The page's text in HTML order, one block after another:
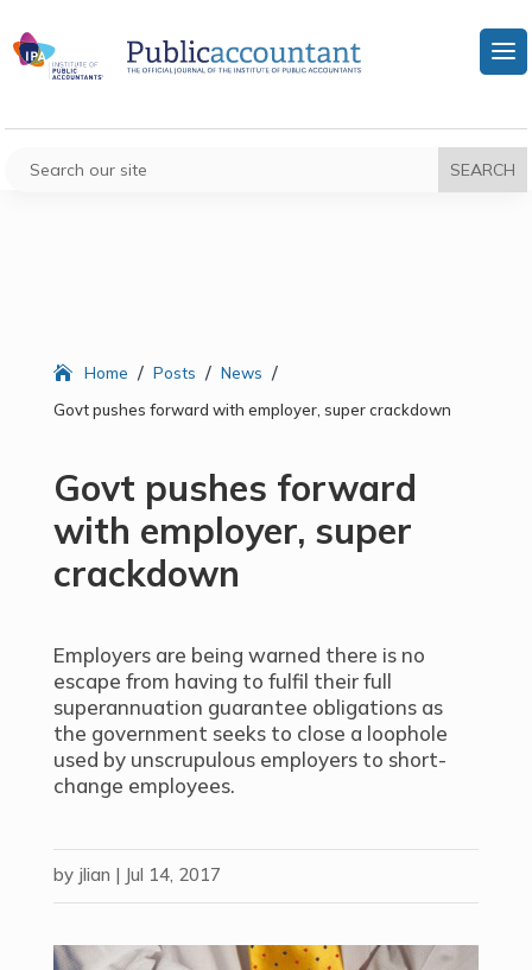
Home / Posts / News /
Govt pushes forward with employer, super crackdown
Govt pushes forward
with employer, super
crackdown
Employers are being warned there is no
escape from having to fulfil their full
superannuation guarantee obligations as
the government seeks to close a loophole
used by unscrupulous employers to short-
change employees.
by jlian | Jul 14, 2017